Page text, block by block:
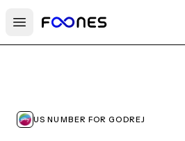
Open main menu
US NUMBER FOR GODREJ